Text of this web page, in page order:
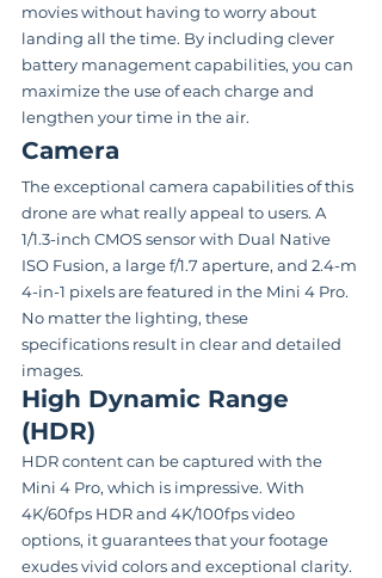
movies without having to worry about
landing all the time. By including clever
battery management capabilities, you can
maximize the use of each charge and
lengthen your time in the air.
Camera
The exceptional camera capabilities of this
drone are what really appeal to users. A
1/1.3-inch CMOS sensor with Dual Native
ISO Fusion, a large f/1.7 aperture, and 2.4-m
4-in-1 pixels are featured in the Mini 4 Pro.
No matter the lighting, these
specifications result in clear and detailed
images.
High Dynamic Range
(HDR)
HDR content can be captured with the
Mini 4 Pro, which is impressive. With
4K/60fps HDR and 4K/100fps video
options, it guarantees that your footage
exudes vivid colors and exceptional clarity.